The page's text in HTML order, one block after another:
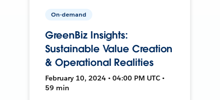
On-demand
GreenBiz Insights:
Sustainable Value Creation
& Operational Realities
February 10, 2024 • 04:00 PM UTC •
59 min